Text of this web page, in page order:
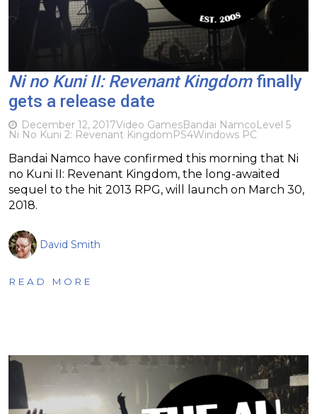
Ni no Kuni II: Revenant Kingdomfinally
gets a release date
December 12, 2017Video GamesBandai NamcoLevel 5
Ni No Kuni 2: Revenant KingdomPS4Windows PC
Bandai Namco have confirmed this morning that Ni
no Kuni II: Revenant Kingdom, the long-awaited
sequel to the hit 2013 RPG, will launch on March 30,
2018.
David Smith
READ MORE